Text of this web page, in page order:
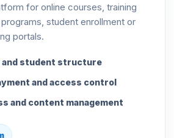
for online courses, training
student enrollment or
portals.
and student structure
and access control
and content management